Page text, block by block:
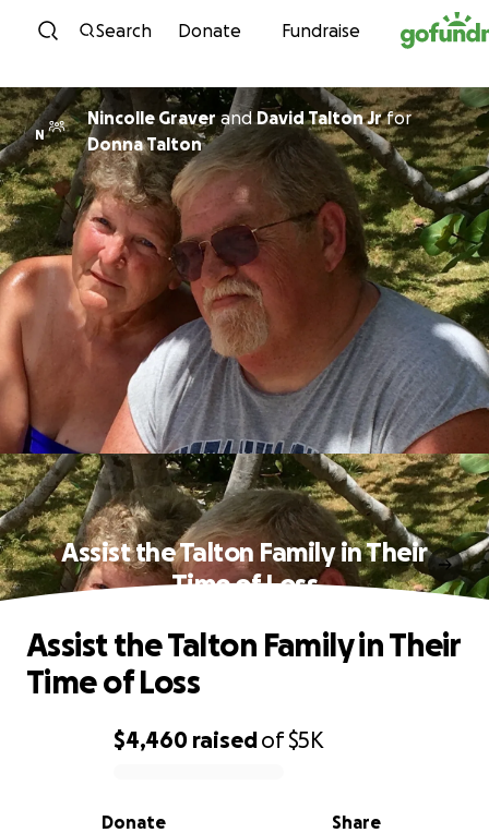
Skip to content
Search Donate Fundraise
N
Nincolle GraverandDavid Talton Jrfor
Donna Talton
Assist the Talton Family in Their
Time of Loss
0% complete
$4,460 raisedof$5K
Share
Donate
Assist the Talton Family in Their
Time of Loss